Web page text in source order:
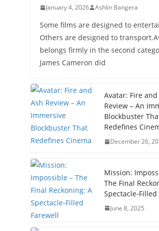
January 4, 2026 Ashlin Bangera
Some films are designed to
Others are designed to
belongs firmly in the second
James Cameron did
Avatar: Fire and
Review – An
Blockbuster
Redefines
December 26,
Mission:
The Final
Spectacle-Filled
June 8, 2025